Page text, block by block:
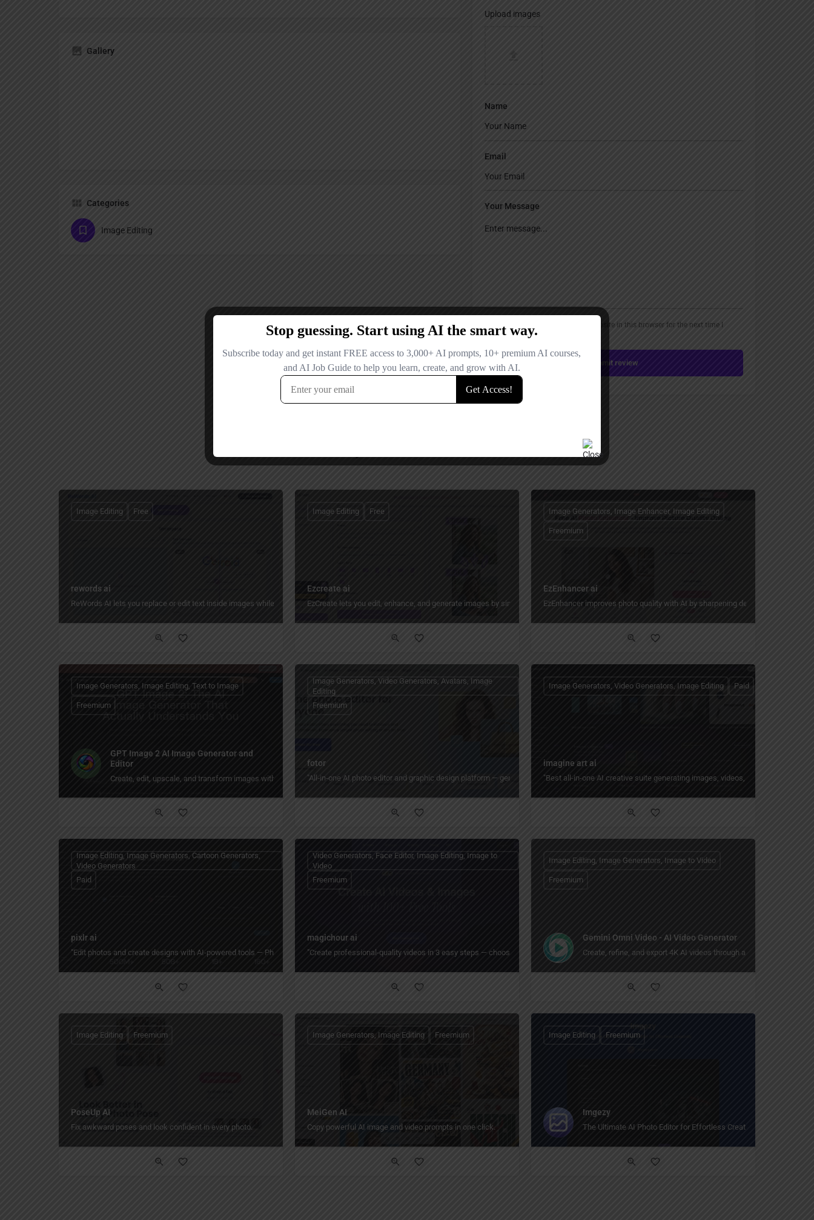
Gallery
Categories
Image Editing
Upload images
Name
Email
Your Message
Save my name, email, and website in this browser for the next time I
comment.
Submit review
rewords ai
ReWords AI lets you replace or edit text inside images while preserving the original font, color, layout, and background.
Image Editing Free
Ezcreate ai
EzCreate lets you edit, enhance, and generate images by simply describing what you want in plain language.
Image Editing Free
EzEnhancer ai
EzEnhancer improves photo quality with AI by sharpening details, reducing blur
Image Generators, Image Enhancer, Image Editing
Freemium
GPT Image 2 AI Image Generator and
Editor
Create, edit, upscale, and transform images with GPT Image 2 workflows
Image Generators, Image Editing, Text to Image
Freemium
fotor
"All‑in‑one AI photo editor and graphic design platform — generate, edit, enhance, batch-process, and create collages, posters, and social graphics
Image Generators, Video Generators, Avatars, Image
Editing
Freemium
imagine art ai
"Best all-in-one AI creative suite generating images, videos, shorts, and voice
Image Generators, Video Generators, Image Editing Paid
pixlr ai
"Edit photos and create designs with AI-powered tools — Photoshop-like editing online or offline, with cropping, filters, templates, and graphic design features for everyone."
Image Editing, Image Generators, Cartoon Generators,
Video Generators
Paid
magichour ai
"Create professional-quality videos in 3 easy steps — choose a template, customize it, and share. Free AI video, image, and face swap tools for
Video Generators, Face Editor, Image Editing, Image to
Video
Freemium
Gemini Omni Video - AI Video Generator
Create, refine, and export 4K AI videos through a natural creative
Image Editing, Image Generators, Image to Video
Freemium
PoseUp AI
Fix awkward poses and look confident in every photo.
Image Editing Freemium
MeiGen AI
Copy powerful AI image and video prompts in one click.
Image Generators, Image Editing Freemium
Imgezy
The Ultimate AI Photo Editor for Effortless Creativity
Image Editing Freemium